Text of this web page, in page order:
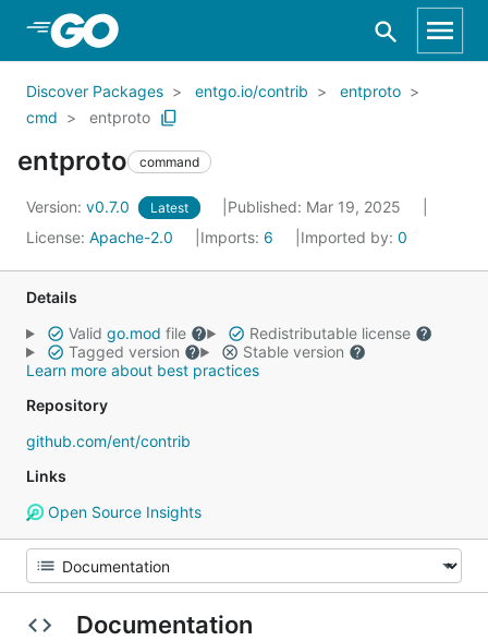
Skip to Main Content
Discover Packages entgo.io/contrib
entproto
cmd
entproto
entproto command
Version: v0.7.0 Latest
Published: Mar 19, 2025
License: Apache-2.0 Imports: 6 Imported by: 0
Details
Valid go.mod file
Redistributable license
Tagged version
Stable version
Learn more about best practices
Repository
github.com/ent/contrib
Links
Open Source Insights
Documentation